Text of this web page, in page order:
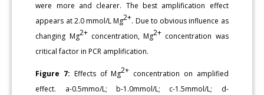
were more and clearer. The best amplification effect
appears at 2.0 mmol/L Mg2+. Due to obvious influence as
changing Mg2+concentration, Mg2+ concentration was
critical factor in PCR amplification.
Figure 7: Effects of Mg2+ concentration on amplified
effect. a-0.5mmo/L; b-1.0mmol/L; c-1.5mmol/L; d-